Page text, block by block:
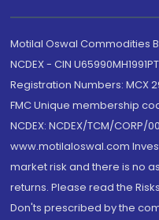
Motilal Oswal Commodities
NCDEX - CIN
Registration Numbers: MCX
FMC Unique membership
NCDEX: NCDEX/TCM/CORP/
www.motilaloswal.com
market risk and there is no
returns. Please read the
Don'ts prescribed by the